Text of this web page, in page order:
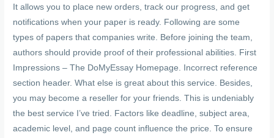
It allows you to place new orders, track our progress, and get
notifications when your paper is ready. Following are some
types of papers that companies write. Before joining the team,
authors should provide proof of their professional abilities. First
Impressions – The DoMyEssay Homepage. Incorrect reference
section header. What else is great about this service. Besides,
you may become a reseller for your friends. This is undeniably
the best service I’ve tried. Factors like deadline, subject area,
academic level, and page count influence the price. To ensure